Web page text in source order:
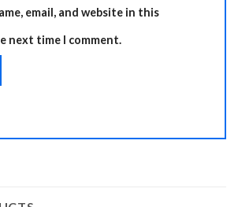
email, and website in this
next time I comment.